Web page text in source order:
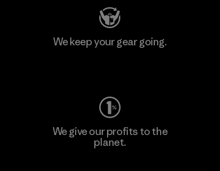
We keep your gear going.
We give our profits to the
planet.